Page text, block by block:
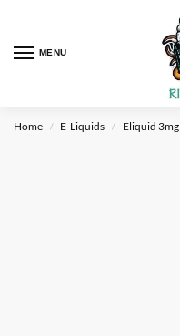
MENU
Home / E-Liquids / Eliquid